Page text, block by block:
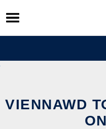
Skip
to
content
VIENNAWD